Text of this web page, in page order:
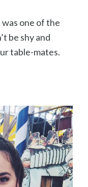
one of the
be shy and
table-mates.